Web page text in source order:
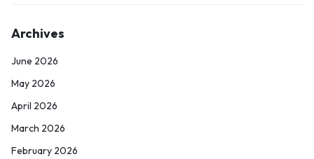
Archives
June 2026
May 2026
April 2026
March 2026
February 2026